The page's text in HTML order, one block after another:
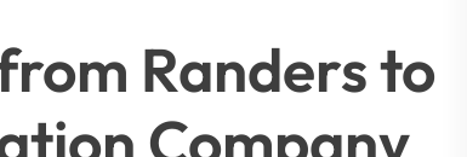
Randers to